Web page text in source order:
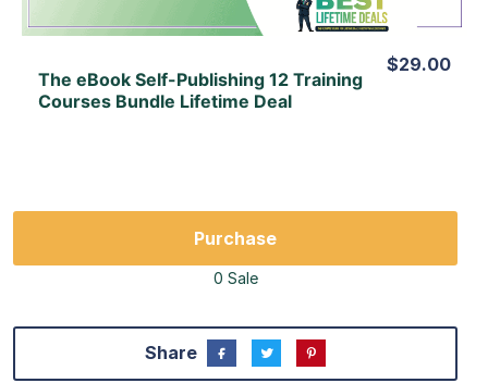
The eBook Self-Publishing 12 Training
Courses Bundle Lifetime Deal
$29.00
Purchase
0 Sale
Share